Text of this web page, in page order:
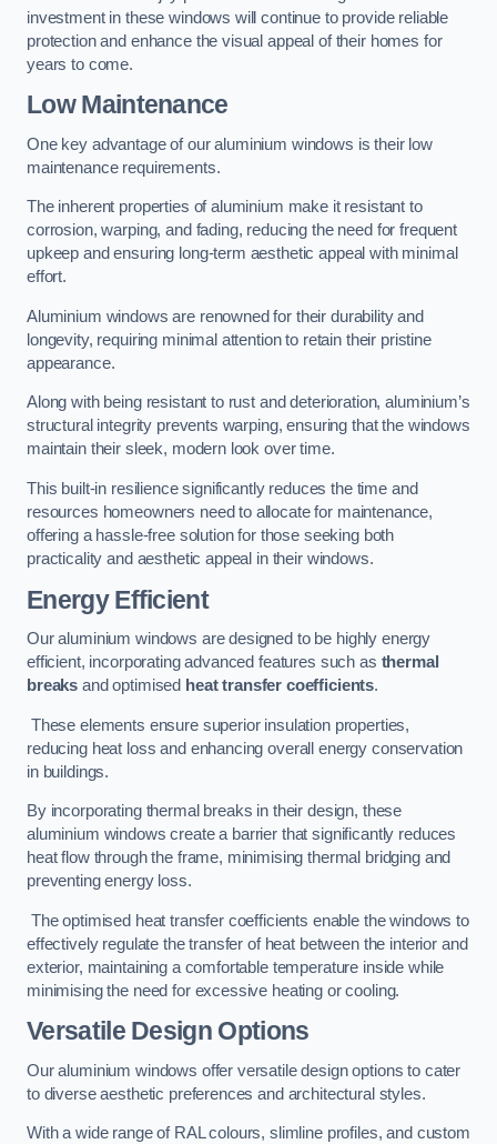
investment in these windows will continue to provide reliable
protection and enhance the visual appeal of their homes for
years to come.
Low Maintenance
One key advantage of our aluminium windows is their low
maintenance requirements.
The inherent properties of aluminium make it resistant to
corrosion, warping, and fading, reducing the need for frequent
upkeep and ensuring long-term aesthetic appeal with minimal
effort.
Aluminium windows are renowned for their durability and
longevity, requiring minimal attention to retain their pristine
appearance.
Along with being resistant to rust and deterioration, aluminium’s
structural integrity prevents warping, ensuring that the windows
maintain their sleek, modern look over time.
This built-in resilience significantly reduces the time and
resources homeowners need to allocate for maintenance,
offering a hassle-free solution for those seeking both
practicality and aesthetic appeal in their windows.
Energy Efficient
Our aluminium windows are designed to be highly energy
efficient, incorporating advanced features such as thermal
breaks and optimised heat transfer coefficients.
These elements ensure superior insulation properties,
reducing heat loss and enhancing overall energy conservation
in buildings.
By incorporating thermal breaks in their design, these
aluminium windows create a barrier that significantly reduces
heat flow through the frame, minimising thermal bridging and
preventing energy loss.
The optimised heat transfer coefficients enable the windows to
effectively regulate the transfer of heat between the interior and
exterior, maintaining a comfortable temperature inside while
minimising the need for excessive heating or cooling.
Versatile Design Options
Our aluminium windows offer versatile design options to cater
to diverse aesthetic preferences and architectural styles.
With a wide range of RAL colours, slimline profiles, and custom